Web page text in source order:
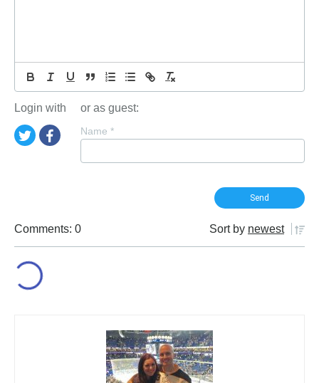
Login with or as guest:
Name *
Comments: 0 Sort by newest